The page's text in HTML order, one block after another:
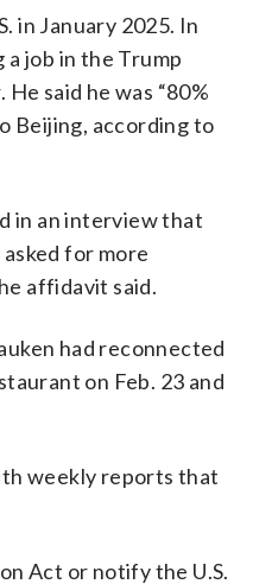
in January 2025. In
a job in the Trump
said he was “80%
Beijing, according to
in an interview that
for more
affidavit said.
had reconnected
on Feb. 23 and
weekly reports that
Act or notify the U.S.